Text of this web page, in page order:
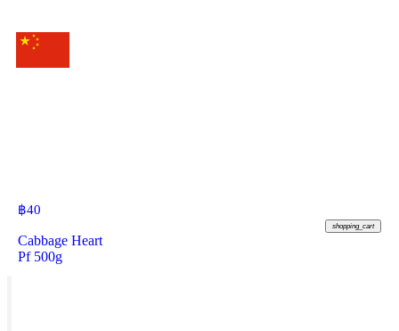
฿40
shopping_cart
Cabbage Heart
Pf 500g